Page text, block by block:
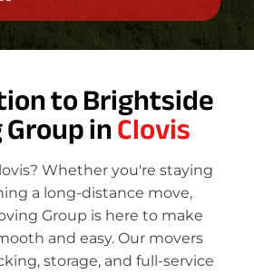
to Brightside
inClovis
Whether you're staying
a long-distance move,
Group is here to make
and easy. Our movers
storage, and full-service